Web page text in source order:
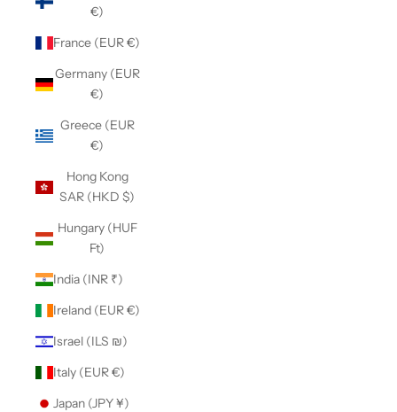
€)
France (EUR €)
Germany (EUR
€)
Greece (EUR
€)
Hong Kong
SAR (HKD $)
Hungary (HUF
Ft)
India (INR ₹)
Ireland (EUR €)
Israel (ILS ₪)
Italy (EUR €)
Japan (JPY ¥)